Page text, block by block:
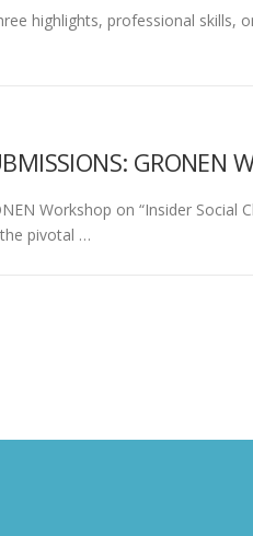
highlights, professional skills,
GRONEN
Workshop on “Insider
pivotal …